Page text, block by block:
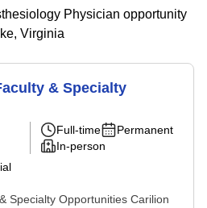
Physician opportunity
Virginia
& Specialty
Full-time
Permanent
In-person
Specialty Opportunities Carilion